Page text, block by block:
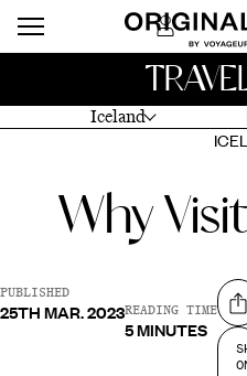
Iceland
Why
PUBLISHED
25TH MAR. 2023READING TIME
5 MINUTES